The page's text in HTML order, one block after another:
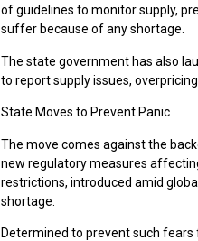
of guidelines to monitor supply,
suffer because of any shortage.
The state government has also
to report supply issues,
State Moves to Prevent Panic
The move comes against the
new regulatory measures
restrictions, introduced amid
shortage.
Determined to prevent such